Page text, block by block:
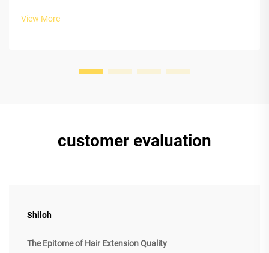
View More
customer evaluation
Shiloh
The Epitome of Hair Extension Quality